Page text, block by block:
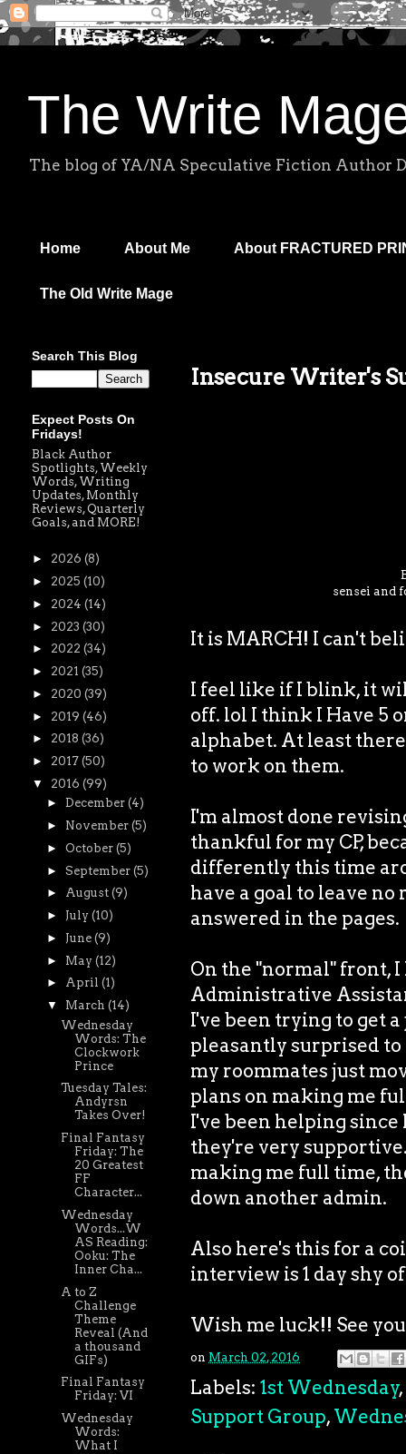
The Write
The blog of YA/NA Speculative Fiction Author
Home About Me About FRACTURED
The Old Write Mage
Insecure Writer's
sensei and
It is MARCH! I can't
I feel like if I blink, it
off. lol I think I Have 5
alphabet. At least
to work on them.
I'm almost done
thankful for my CP,
differently this time
have a goal to leave
answered in the pages.
On the "normal" front,
Administrative
I've been trying to get
pleasantly surprised
my roommates just
plans on making me
I've been helping
they're very
making me full time,
down another admin.
Also here's this for a
interview is 1 day shy
Wish me luck!! See
on March 02, 2016
Labels: 1st Wednesday,
Support Group,
Search This Blog
Expect Posts On
Fridays!
Black Author
Spotlights, Weekly
Words, Writing
Updates, Monthly
Reviews, Quarterly
Goals, and MORE!
► 2026 (8)
► 2025 (10)
► 2024 (14)
► 2023 (30)
► 2022 (34)
► 2021 (35)
► 2020 (39)
► 2019 (46)
► 2018 (36)
► 2017 (50)
▼ 2016 (99)
► December (4)
► November (5)
► October (5)
► September (5)
► August (9)
► July (10)
► June (9)
► May (12)
► April (1)
▼ March (14)
Wednesday
Words: The
Clockwork
Prince
Tuesday Tales:
Andyrsn
Takes Over!
Final Fantasy
Friday: The
20 Greatest
FF
Character...
Wednesday
Words...W
AS Reading:
Ooku: The
Inner Cha...
A to Z
Challenge
Theme
Reveal (And
a thousand
GIFs)
Final Fantasy
Friday: VI
Wednesday
Words:
What I